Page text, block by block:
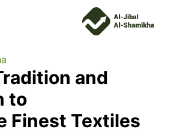
and
to
Finest Textiles